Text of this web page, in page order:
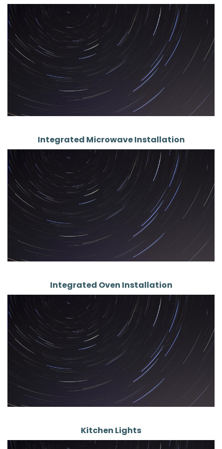
Integrated Microwave Installation
Integrated Oven Installation
Kitchen Lights